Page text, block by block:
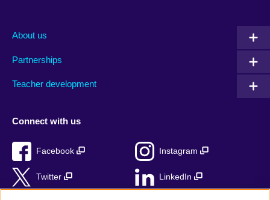
About us
Partnerships
Teacher development
Connect with us
Facebook Instagram
Twitter LinkedIn